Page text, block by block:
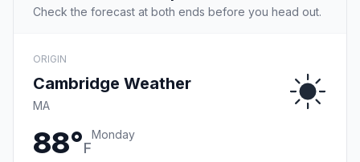
Check the forecast at both ends before you head out.
ORIGIN
Cambridge Weather
MA
88°F
Monday